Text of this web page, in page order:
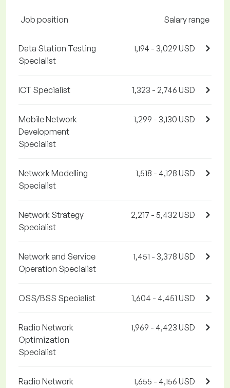
Job position Salary range
Data Station Testing
Specialist
1,194 - 3,029 USD
ICT Specialist 1,323 - 2,746 USD
Mobile Network
Development
Specialist
1,299 - 3,130 USD
Network Modelling
Specialist
1,518 - 4,128 USD
Network Strategy
Specialist
2,217 - 5,432 USD
Network and Service
Operation Specialist
1,451 - 3,378 USD
OSS/BSS Specialist 1,604 - 4,451 USD
Radio Network
Optimization
Specialist
1,969 - 4,423 USD
Radio Network
1,655 - 4,156 USD